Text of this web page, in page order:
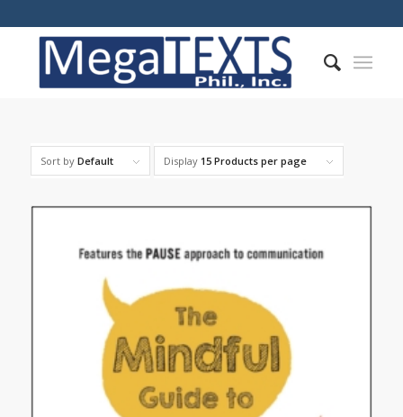
Sort by Default Display 15 Products per page